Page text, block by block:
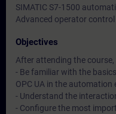
SIMATIC S7-1500
Advanced operator control
Objectives
After attending the course,
- Be familiar with the
OPC UA in the automation
- Understand the
- Configure the most